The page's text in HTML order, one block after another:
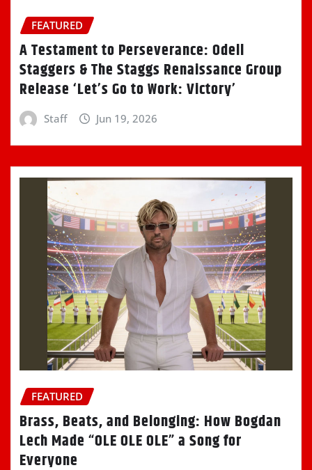
FEATURED
A Testament to Perseverance: Odell
Staggers & The Staggs Renaissance Group
Release ‘Let’s Go to Work: Victory’
Staff Jun 19, 2026
FEATURED
Brass, Beats, and Belonging: How Bogdan
Lech Made “OLE OLE OLE” a Song for
Everyone